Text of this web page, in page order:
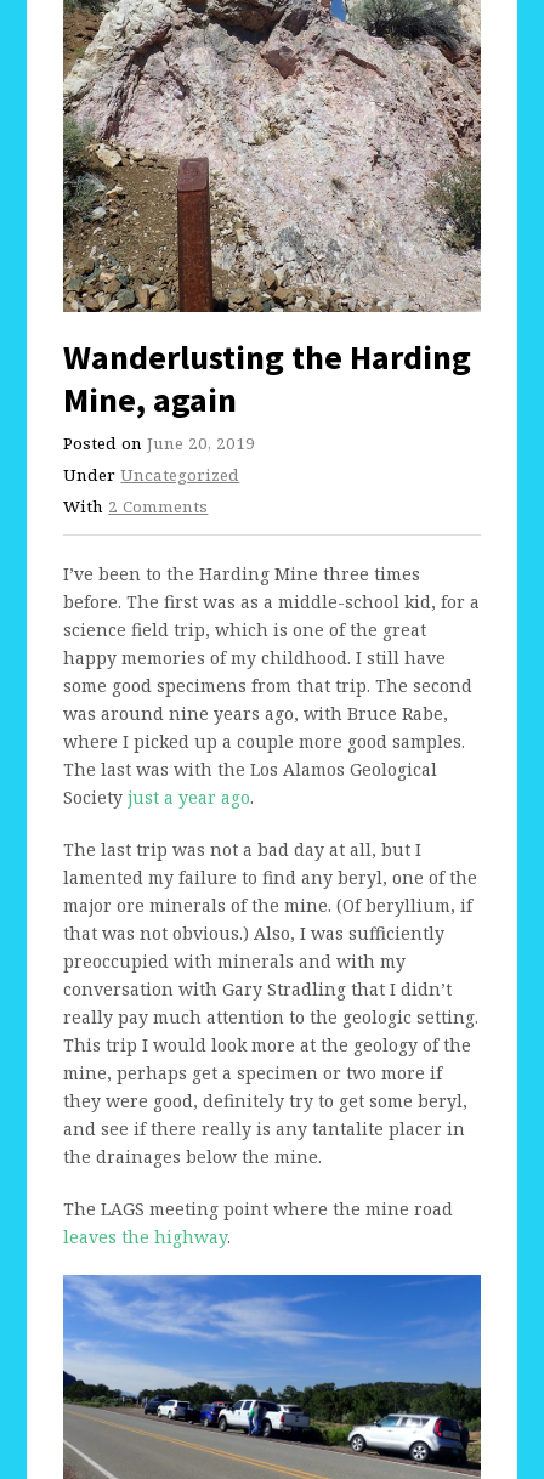
Wanderlusting the Harding
Mine, again
Posted onJune 20, 2019
UnderUncategorized
With 2 Comments
I’ve been to the Harding Mine three times
before. The first was as a middle-school kid, for a
science field trip, which is one of the great
happy memories of my childhood. I still have
some good specimens from that trip. The second
was around nine years ago, with Bruce Rabe,
where I picked up a couple more good samples.
The last was with the Los Alamos Geological
Societyjust a year ago.
The last trip was not a bad day at all, but I
lamented my failure to find any beryl, one of the
major ore minerals of the mine. (Of beryllium, if
that was not obvious.) Also, I was sufficiently
preoccupied with minerals and with my
conversation with Gary Stradling that I didn’t
really pay much attention to the geologic setting.
This trip I would look more at the geology of the
mine, perhaps get a specimen or two more if
they were good, definitely try to get some beryl,
and see if there really is any tantalite placer in
the drainages below the mine.
The LAGS meeting point where the mine road
leaves the highway.